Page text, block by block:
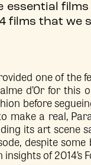
essential
films that we
one of the
d’Or for
before
make a real,
its art scene
despite
of 2014’s